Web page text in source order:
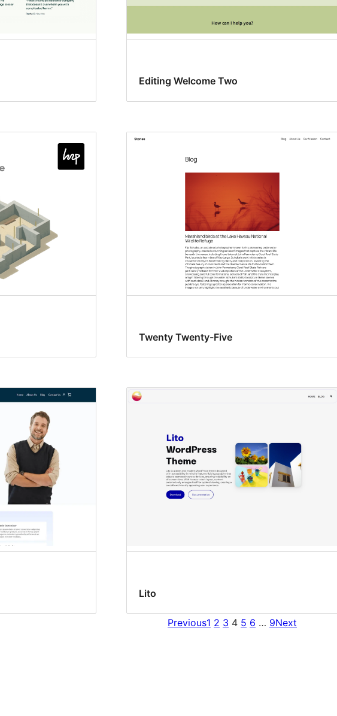
Editing Welcome Two
Twenty Twenty-Five
Lito
Previous1 2 3 4 5 6 … 9Next